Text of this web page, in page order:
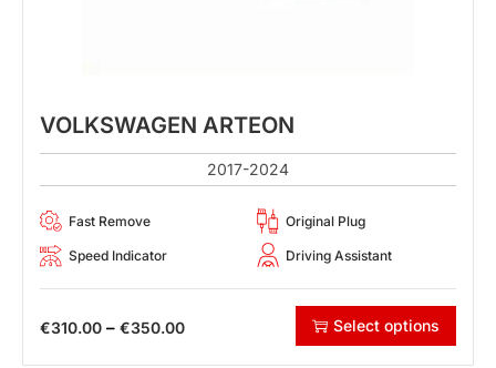
VOLKSWAGEN ARTEON
2017-2024
Fast Remove Original Plug
Speed Indicator Driving Assistant
€310.00 – €350.00 Select options